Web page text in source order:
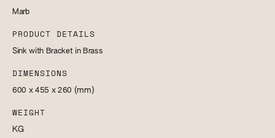
Marb
PRODUCT DETAILS
Sink with Bracket in Brass
DIMENSIONS
600 x 455 x 260 (mm)
WEIGHT
KG